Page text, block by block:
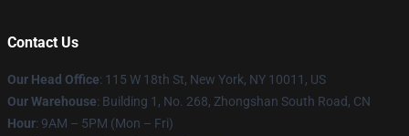
Contact Us
Our Head Office: 115 W 18th St, New York, NY 10011, US
Our Warehouse: Building 1, No. 268, Zhongshan South Road, CN
Hour: 9AM – 5PM (Mon – Fri)